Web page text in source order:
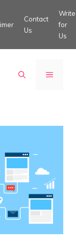
Contact
Us
Write
for
Us
MENU